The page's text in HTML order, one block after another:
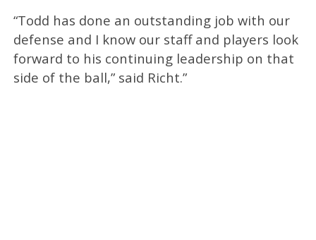
“Todd has done an outstanding job with our
defense and I know our staff and players look
forward to his continuing leadership on that
side of the ball,” said Richt.”